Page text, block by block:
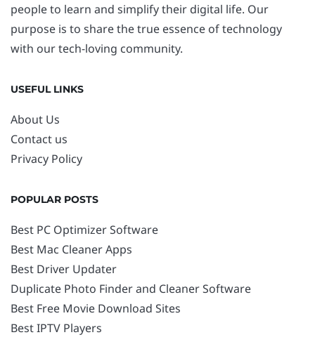
people to learn and simplify their digital life. Our
purpose is to share the true essence of technology
with our tech-loving community.
USEFUL LINKS
About Us
Contact us
Privacy Policy
POPULAR POSTS
Best PC Optimizer Software
Best Mac Cleaner Apps
Best Driver Updater
Duplicate Photo Finder and Cleaner Software
Best Free Movie Download Sites
Best IPTV Players